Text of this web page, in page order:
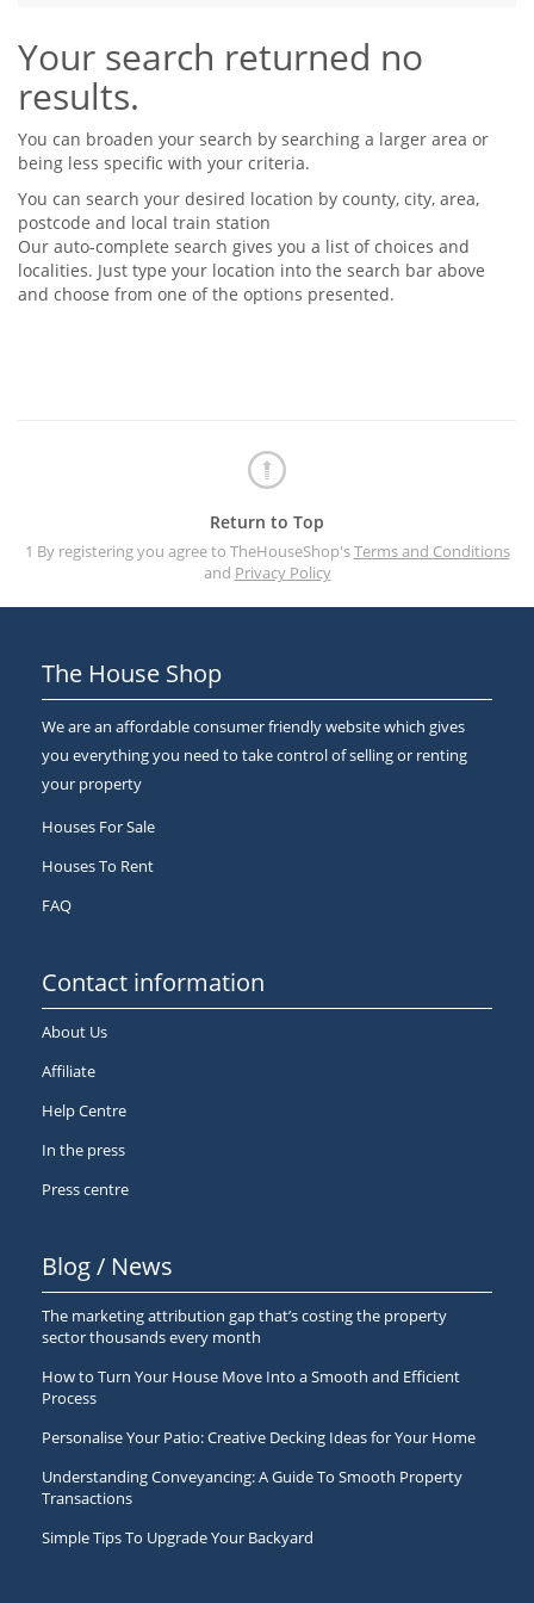
Tips & Advice
Renter Blog
Support
Seller Blog
Support
Tips & Advice
Landlord Blog
Support
Your search returned no
results.
You can broaden your search by searching a larger area or
being less specific with your criteria.
You can search your desired location by county, city, area,
postcode and local train station
Our auto-complete search gives you a list of choices and
localities. Just type your location into the search bar above
and choose from one of the options presented.
Return to Top
1 By registering you agree to TheHouseShop'sTerms and Conditions
and Privacy Policy
The House Shop
We are an affordable consumer friendly website which gives
you everything you need to take control of selling or renting
your property
Houses For Sale
Houses To Rent
FAQ
Contact information
About Us
Affiliate
Help Centre
In the press
Press centre
Blog / News
The marketing attribution gap that’s costing the property
sector thousands every month
How to Turn Your House Move Into a Smooth and Efficient
Process
Personalise Your Patio: Creative Decking Ideas for Your Home
Understanding Conveyancing: A Guide To Smooth Property
Transactions
Simple Tips To Upgrade Your Backyard